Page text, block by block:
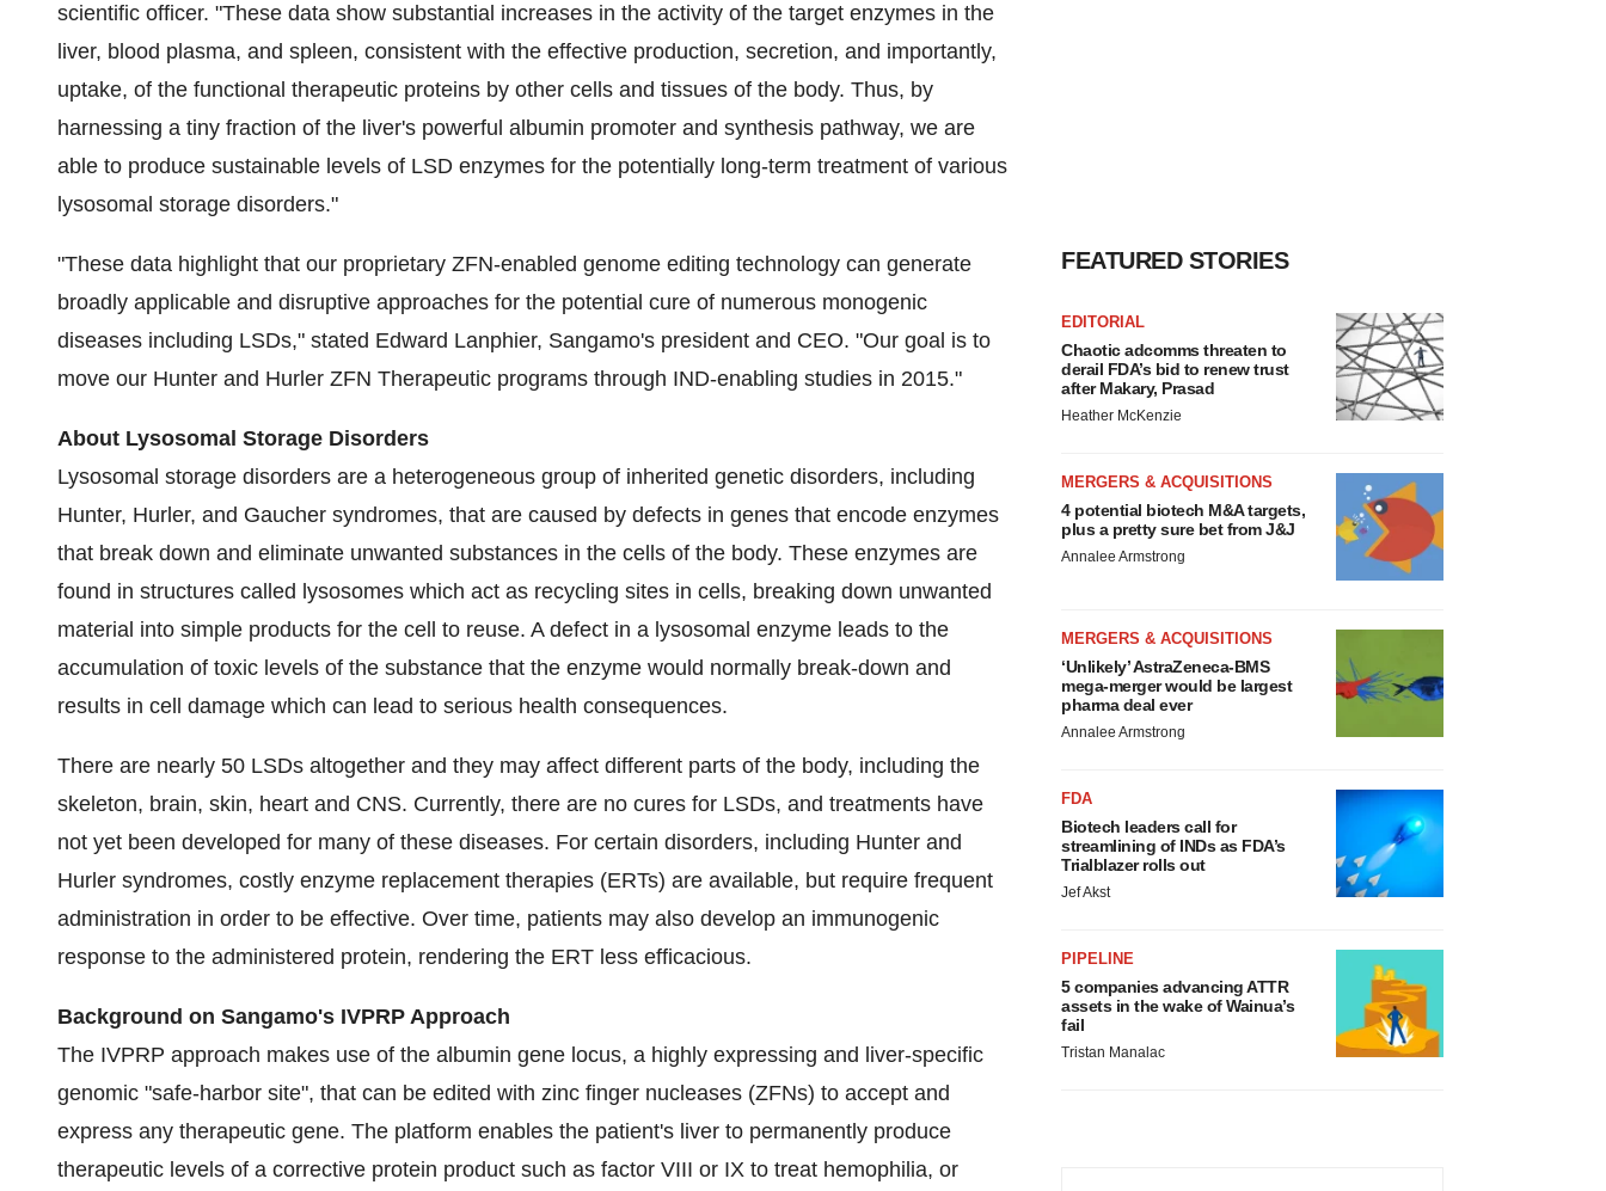
scientific officer. "These data show substantial increases in the activity of the target enzymes in the
liver, blood plasma, and spleen, consistent with the effective production, secretion, and importantly,
uptake, of the functional therapeutic proteins by other cells and tissues of the body. Thus, by
harnessing a tiny fraction of the liver's powerful albumin promoter and synthesis pathway, we are
able to produce sustainable levels of LSD enzymes for the potentially long-term treatment of various
lysosomal storage disorders."
"These data highlight that our proprietary ZFN-enabled genome editing technology can generate
broadly applicable and disruptive approaches for the potential cure of numerous monogenic
diseases including LSDs," stated Edward Lanphier, Sangamo's president and CEO. "Our goal is to
move our Hunter and Hurler ZFN Therapeutic programs through IND-enabling studies in 2015."
About Lysosomal Storage Disorders
Lysosomal storage disorders are a heterogeneous group of inherited genetic disorders, including
Hunter, Hurler, and Gaucher syndromes, that are caused by defects in genes that encode enzymes
that break down and eliminate unwanted substances in the cells of the body. These enzymes are
found in structures called lysosomes which act as recycling sites in cells, breaking down unwanted
material into simple products for the cell to reuse. A defect in a lysosomal enzyme leads to the
accumulation of toxic levels of the substance that the enzyme would normally break-down and
results in cell damage which can lead to serious health consequences.
There are nearly 50 LSDs altogether and they may affect different parts of the body, including the
skeleton, brain, skin, heart and CNS. Currently, there are no cures for LSDs, and treatments have
not yet been developed for many of these diseases. For certain disorders, including Hunter and
Hurler syndromes, costly enzyme replacement therapies (ERTs) are available, but require frequent
administration in order to be effective. Over time, patients may also develop an immunogenic
response to the administered protein, rendering the ERT less efficacious.
Background on Sangamo's IVPRP Approach
The IVPRP approach makes use of the albumin gene locus, a highly expressing and liver-specific
genomic "safe-harbor site", that can be edited with zinc finger nucleases (ZFNs) to accept and
express any therapeutic gene. The platform enables the patient's liver to permanently produce
therapeutic levels of a corrective protein product such as factor VIII or IX to treat hemophilia, or
FEATURED STORIES
EDITORIAL
Chaotic adcomms threaten to
derail FDA’s bid to renew trust
after Makary, Prasad
Heather McKenzie
MERGERS & ACQUISITIONS
4 potential biotech M&A targets,
plus a pretty sure bet from J&J
Annalee Armstrong
MERGERS & ACQUISITIONS
‘Unlikely’ AstraZeneca-BMS
mega-merger would be largest
pharma deal ever
Annalee Armstrong
FDA
Biotech leaders call for
streamlining of INDs as FDA’s
Trialblazer rolls out
Jef Akst
PIPELINE
5 companies advancing ATTR
assets in the wake of Wainua’s
fail
Tristan Manalac